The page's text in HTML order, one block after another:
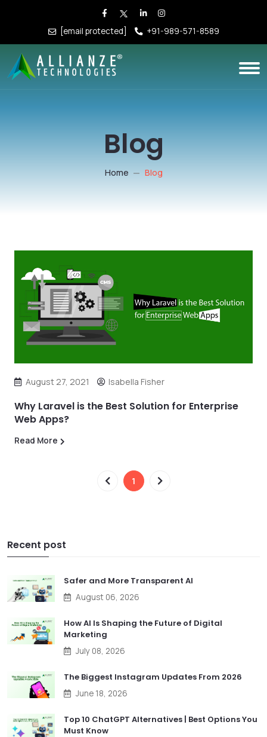
[email protected] +91-989-571-8589
Blog
Home Blog
August 27, 2021 Isabella Fisher
Why Laravel is the Best Solution for Enterprise
Web Apps?
Read More
1
Recent post
Safer and More Transparent AI
August 06, 2026
How AI Is Shaping the Future of Digital
Marketing
July 08, 2026
The Biggest Instagram Updates From 2026
June 18, 2026
Top 10 ChatGPT Alternatives | Best Options You
Must Know